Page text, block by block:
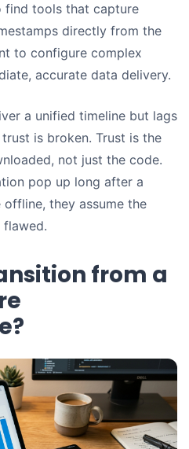
find tools that capture
directly from the
to configure complex
accurate data delivery.
a unified timeline but lags
is broken. Trust is the
not just the code.
pop up long after a
they assume the
flawed.
from a